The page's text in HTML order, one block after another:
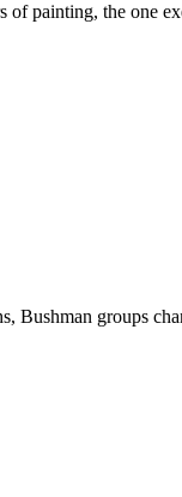
painting, the one
Bushman groups